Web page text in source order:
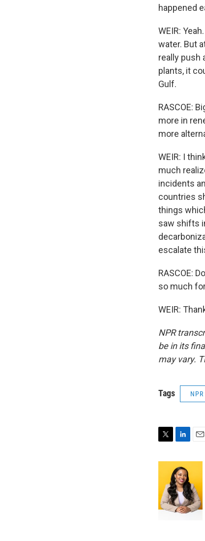
happened
WEIR:
water. But
really push
plants, it
Gulf.
RASCOE:
more in
more
WEIR: I
much
incidents
countries
things
saw shifts
escalate
RASCOE:
so much
WEIR:
NPR
be in its
may vary.
Tags
e
r
n
k
e
d
I
n
l